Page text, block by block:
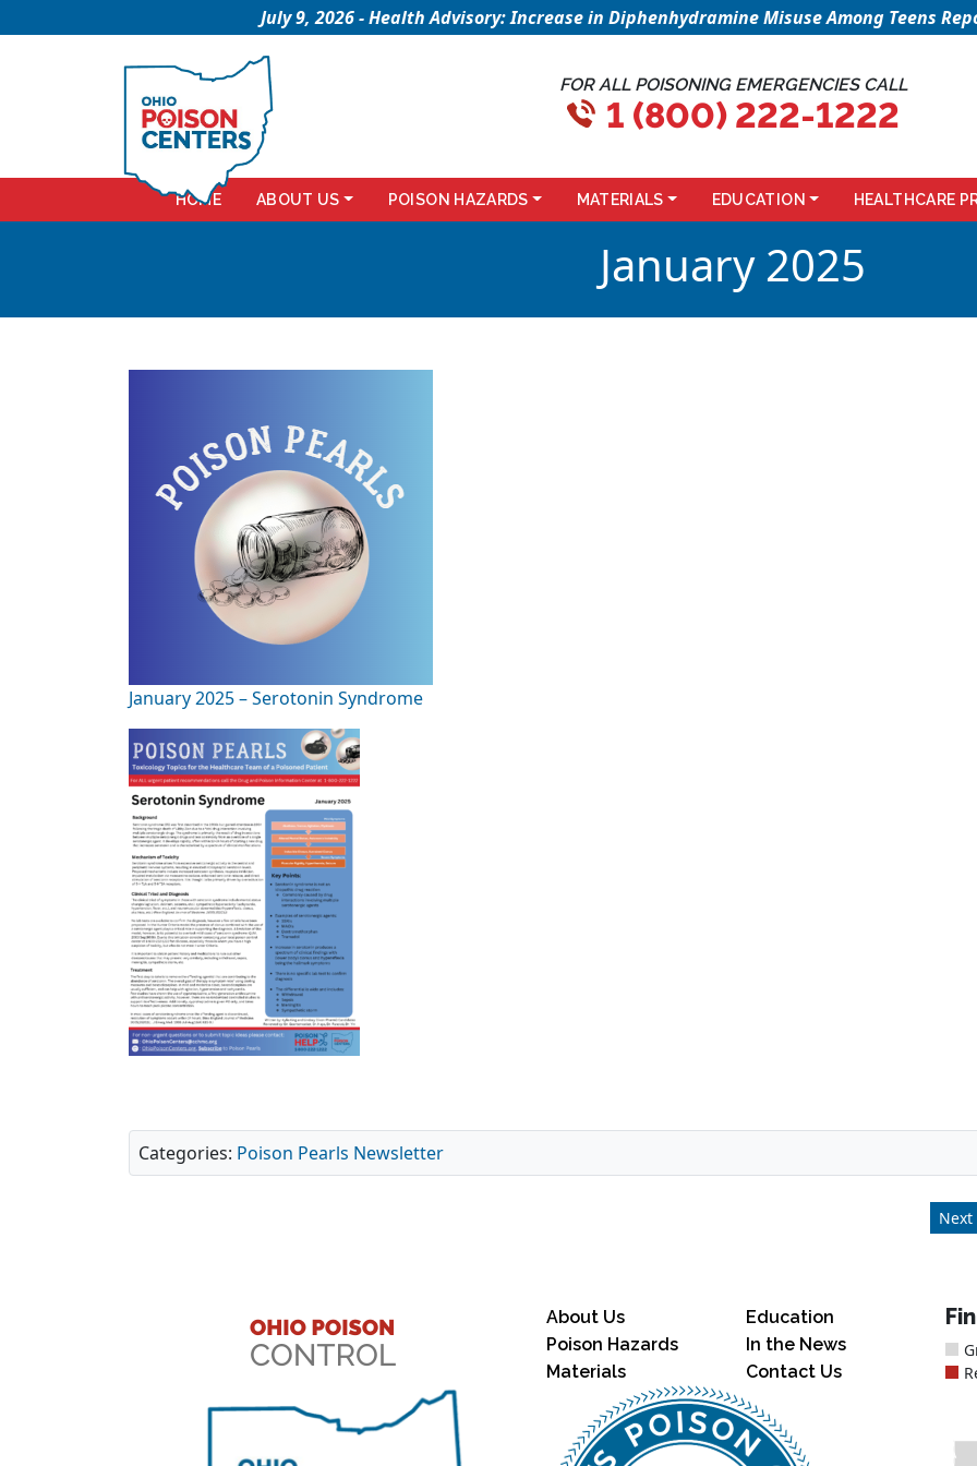
July 9, 2026 - Health Advisory: Increase in Diphenhydramine Misuse Among Teens
FOR ALL POISONING EMERGENCIES CALL
1 (800) 222-1222
HOME ABOUT US POISON HAZARDS MATERIALS EDUCATION HEALTHCARE
January 2025
January 2025 – Serotonin Syndrome
Categories: Poison Pearls Newsletter
Next
About Us
Poison Hazards
Materials
Education
In the News
Contact Us